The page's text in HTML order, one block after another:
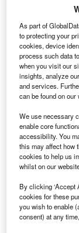
T
he UK’s
Industrial
Institute
aerospace
There is
projects, and
ideas during
Discover
Combine
reach engaged
platforms.
As part of
to protecting your
cookies, device
process such data
when you visit our
insights, analyze
and services.
can be found on
We use necessary
enable core
accessibility. You
this may affect how
cookies to help us
whilst on our
By clicking ‘Accept
cookies for these
you wish to enable
consent) at any